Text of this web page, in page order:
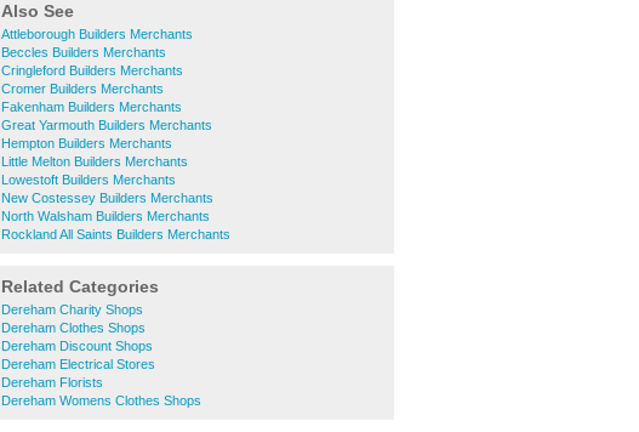
Also See
Attleborough Builders Merchants
Beccles Builders Merchants
Cringleford Builders Merchants
Cromer Builders Merchants
Fakenham Builders Merchants
Great Yarmouth Builders Merchants
Hempton Builders Merchants
Little Melton Builders Merchants
Lowestoft Builders Merchants
New Costessey Builders Merchants
North Walsham Builders Merchants
Rockland All Saints Builders Merchants
Related Categories
Dereham Charity Shops
Dereham Clothes Shops
Dereham Discount Shops
Dereham Electrical Stores
Dereham Florists
Dereham Womens Clothes Shops